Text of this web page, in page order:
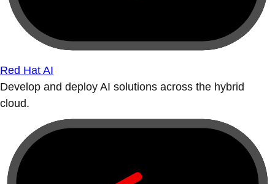
Red Hat AI
Develop and deploy AI solutions across the hybrid
cloud.